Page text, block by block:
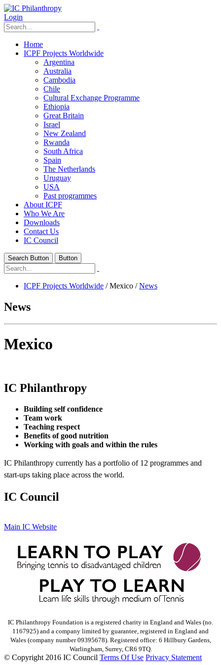
Login
Home
ICPF Projects Worldwide
Argentina
Australia
Cambodia
Chile
Cultural Exchange Programme
Ethiopia
Great Britain
Israel
New Zealand
Rwanda
South Africa
Spain
The Netherlands
Uruguay
USA
Past programmes
About ICPF
Who We Are
Downloads
Contact Us
IC Council
Search Button Button
ICPF Projects Worldwide /Mexico /News
News
Mexico
IC Philanthropy
Building self confidence
Team work
Teaching respect
Benefits of good nutrition
Working with goals and within the rules
IC Philanthropy currently has a portfolio of 12 programmes and
start-ups taking place across the world.
IC Council
Main IC Website
IC Philanthropy Foundation is a registered charity in England and Wales (no.
1167925) and a company limited by guarantee, registered in England and
Wales (company number 09395678). Registered office: 6 Hillbury Gardens,
Warlingham, Surrey, CR6 9TQ.
© Copyright 2016 IC Council Terms Of Use Privacy Statement